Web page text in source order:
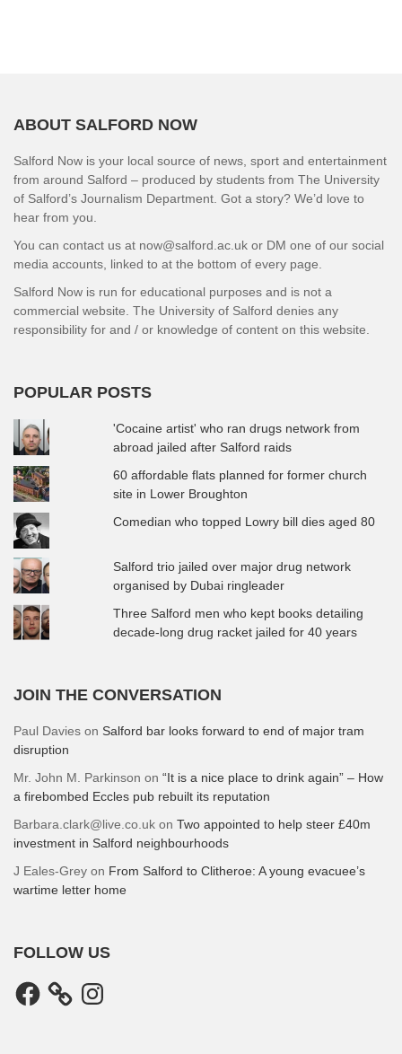
ABOUT SALFORD NOW
Salford Now is your local source of news, sport and entertainment
from around Salford – produced by students from The University
of Salford’s Journalism Department. Got a story? We’d love to
hear from you.
You can contact us at now@salford.ac.uk or DM one of our social
media accounts, linked to at the bottom of every page.
Salford Now is run for educational purposes and is not a
commercial website. The University of Salford denies any
responsibility for and / or knowledge of content on this website.
POPULAR POSTS
'Cocaine artist' who ran drugs network from
abroad jailed after Salford raids
60 affordable flats planned for former church
site in Lower Broughton
Comedian who topped Lowry bill dies aged 80
Salford trio jailed over major drug network
organised by Dubai ringleader
Three Salford men who kept books detailing
decade-long drug racket jailed for 40 years
JOIN THE CONVERSATION
Paul Davies on Salford bar looks forward to end of major tram
disruption
Mr. John M. Parkinson on “It is a nice place to drink again” – How
a firebombed Eccles pub rebuilt its reputation
Barbara.clark@live.co.uk on Two appointed to help steer £40m
investment in Salford neighbourhoods
J Eales-Grey on From Salford to Clitheroe: A young evacuee’s
wartime letter home
FOLLOW US
Facebook Instagram